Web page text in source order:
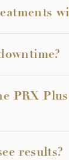
PRX
results?